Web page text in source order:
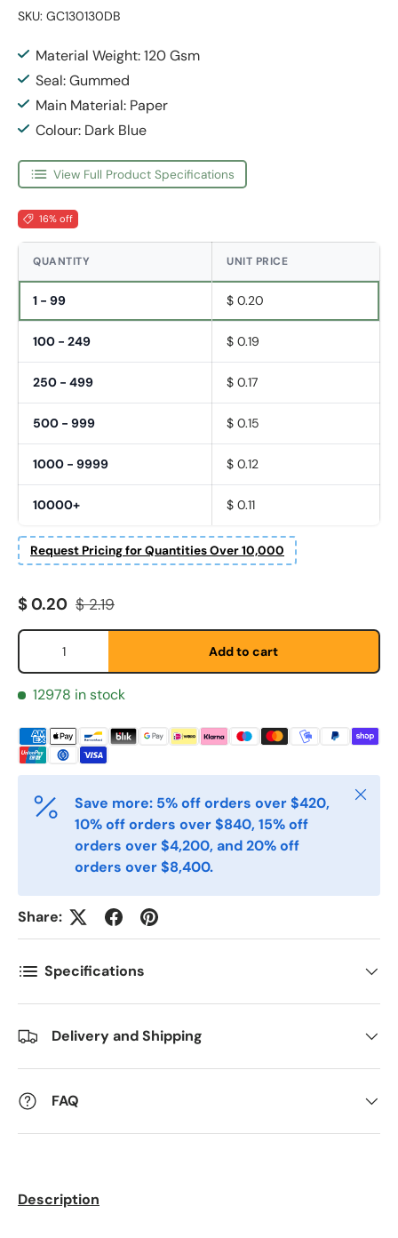
SKU: GC130130DB
Material Weight: 120 Gsm
Seal: Gummed
Main Material: Paper
Colour: Dark Blue
View Full Product Specifications
16% off
QUANTITY UNIT PRICE
1 - 99 $ 0.20
100 - 249 $ 0.19
250 - 499 $ 0.17
500 - 999 $ 0.15
1000 - 9999 $ 0.12
10000+ $ 0.11
Request Pricing for Quantities Over 10,000
Fornavn
E-post
Telefon
Postnummer *
Antall
Sale price
$ 0.20 Regular price
$ 2.19
Qty
Add to cart
12978 in stock
Save more: 5% off orders over $420,
10% off orders over $840, 15% off
orders over $4,200, and 20% off
orders over $8,400.
Close
Share:
Specifications
Delivery and Shipping
FAQ
Description